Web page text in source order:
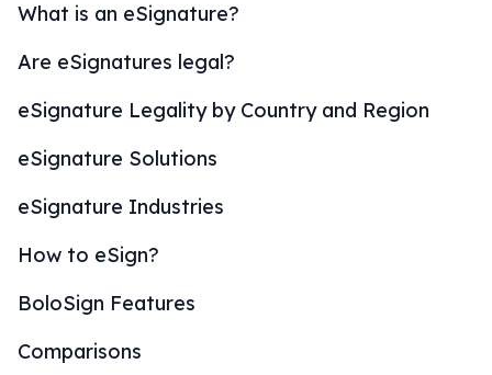
What is an eSignature?
Are eSignatures legal?
eSignature Legality by Country and Region
eSignature Solutions
eSignature Industries
How to eSign?
BoloSign Features
Comparisons